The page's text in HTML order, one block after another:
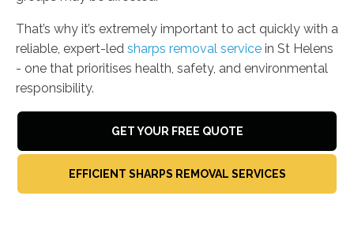
That’s why it’s extremely important to act quickly with a
reliable, expert-led sharps removal service in St Helens
- one that prioritises health, safety, and environmental
responsibility.
GET YOUR FREE QUOTE
EFFICIENT SHARPS REMOVAL SERVICES